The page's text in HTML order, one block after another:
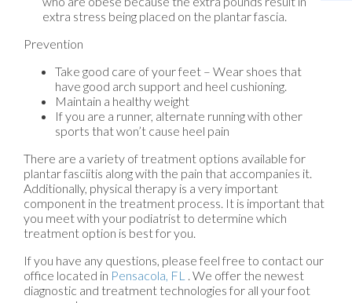
extra stress being placed on the plantar fascia.
Prevention
Take good care of your feet – Wear shoes that
have good arch support and heel cushioning.
Maintain a healthy weight
If you are a runner, alternate running with other
sports that won’t cause heel pain
There are a variety of treatment options available for
plantar fasciitis along with the pain that accompanies it.
Additionally, physical therapy is a very important
component in the treatment process. It is important that
you meet with your podiatrist to determine which
treatment option is best for you.
If you have any questions, please feel free to contact our
office located in Pensacola, FL . We offer the newest
diagnostic and treatment technologies for all your foot